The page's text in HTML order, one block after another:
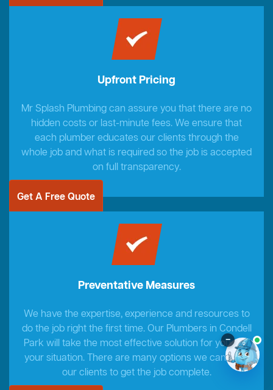
Upfront Pricing
Mr Splash Plumbing can assure you that there are no
hidden costs or last-minute fees. We ensure that
each plumber educates our clients through the
whole job and what is required so the job is accepted
on full transparency.
Get A Free Quote
Preventative Measures
We have the expertise, experience and resources to
do the job right the first time. Our Plumbers in Condell
Park will take the most effective solution for you and
your situation. There are many options we can offer
our clients to get the job complete.
–